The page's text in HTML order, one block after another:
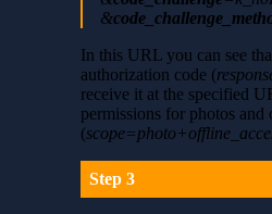
&
In this URL you can see
authorization code (
receive it at the specified
permissions for photos and
(
Step 3